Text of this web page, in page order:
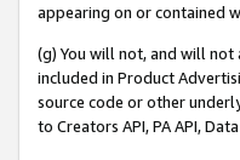
appearing on or contained
(g) You will not, and will
included in Product
source code or other
to Creators API, PA API,